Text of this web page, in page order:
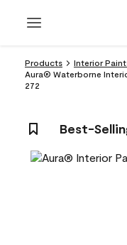
Products
Interior
Aura® Waterborne
272
Best-